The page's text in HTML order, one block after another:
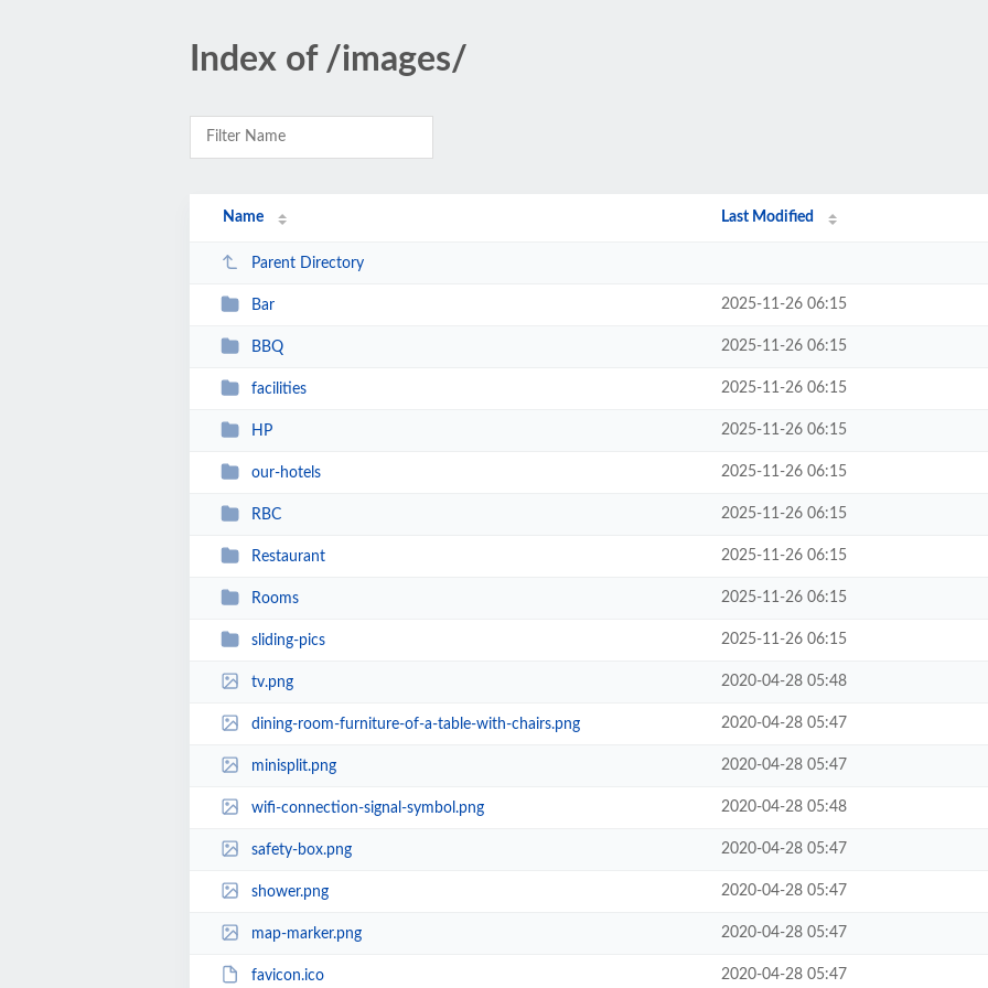
Index of /images/
Name Last Modified
Parent Directory
Bar 2025-11-26 06:15
BBQ 2025-11-26 06:15
facilities 2025-11-26 06:15
HP 2025-11-26 06:15
our-hotels 2025-11-26 06:15
RBC 2025-11-26 06:15
Restaurant 2025-11-26 06:15
Rooms 2025-11-26 06:15
sliding-pics 2025-11-26 06:15
tv.png 2020-04-28 05:48
dining-room-furniture-of-a-table-with-chairs.png 2020-04-28 05:47
minisplit.png 2020-04-28 05:47
wifi-connection-signal-symbol.png 2020-04-28 05:48
safety-box.png 2020-04-28 05:47
shower.png 2020-04-28 05:47
map-marker.png 2020-04-28 05:47
favicon.ico 2020-04-28 05:47